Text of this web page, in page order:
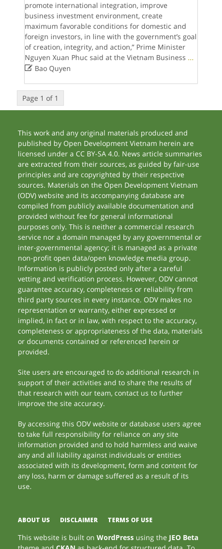
promote international integration, improve
business investment environment, create
maximum favorable conditions for domestic and
foreign investors, in line with the government’s goal
of creation, integrity, and action,” Prime Minister
Nguyen Xuan Phuc said at the Vietnam Business ...
Bao Quyen
Page 1 of 1
This work and any original materials produced and
published by Open Development Vietnam herein are
licensed under a CC BY-SA 4.0. News article summaries
are extracted from their sources, as guided by fair-use
principles and are copyrighted by their respective
sources. Materials on the Open Development Vietnam
(ODV) website and its accompanying database are
compiled from publicly available documentation and
provided without fee for general informational
purposes only. This is neither a commercial research
service nor a domain managed by any governmental or
inter-governmental agency; it is managed as a private
non-profit open data/open knowledge media group.
Information is publicly posted only after a careful
vetting and verification process. However, ODV cannot
guarantee accuracy, completeness or reliability from
third party sources in every instance. ODV makes no
representation or warranty, either expressed or
implied, in fact or in law, with respect to the accuracy,
completeness or appropriateness of the data, materials
or documents contained or referenced herein or
provided.
Site users are encouraged to do additional research in
support of their activities and to share the results of
that research with our team, contact us to further
improve the site accuracy.
By accessing this ODV website or database users agree
to take full responsibility for reliance on any site
information provided and to hold harmless and waive
any and all liability against individuals or entities
associated with its development, form and content for
any loss, harm or damage suffered as a result of its
use.
ABOUT US DISCLAIMER TERMS OF USE
This website is built onWordPress using the JEO Beta